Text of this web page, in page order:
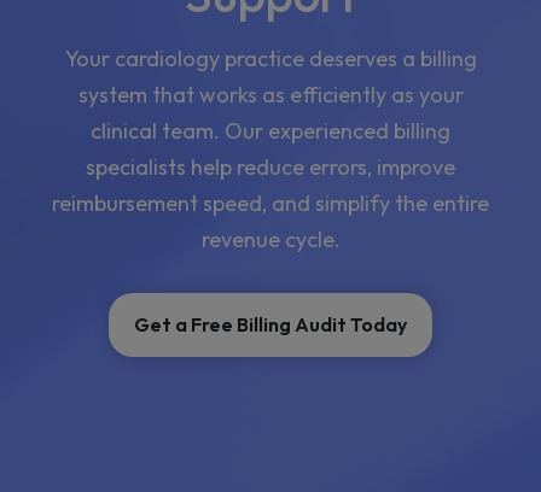
Your cardiology practice deserves a billing
system that works as efficiently as your
clinical team. Our experienced billing
specialists help reduce errors, improve
reimbursement speed, and simplify the entire
revenue cycle.
Get a Free Billing Audit Today